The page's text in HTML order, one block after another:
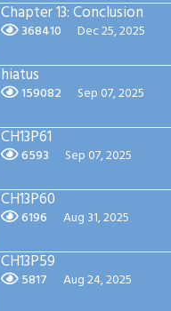
Chapter 13: Conclusion
368410 Dec 25, 2025
hiatus
159082 Sep 07, 2025
CH13P61
6593 Sep 07, 2025
CH13P60
6196 Aug 31, 2025
CH13P59
5817 Aug 24, 2025